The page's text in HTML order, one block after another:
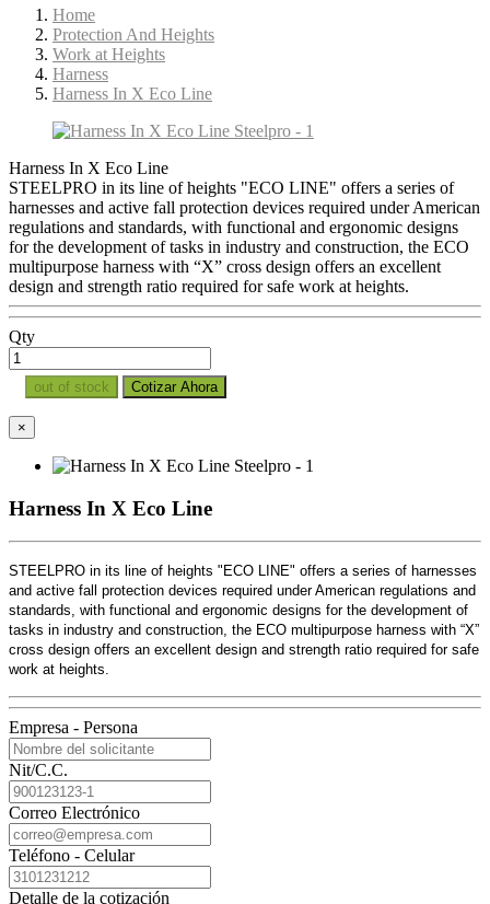
Home
Protection And Heights
Work at Heights
Harness
Harness In X Eco Line
Harness In X Eco Line
STEELPRO in its line of heights "ECO LINE" offers a series of
harnesses and active fall protection devices required under American
regulations and standards, with functional and ergonomic designs
for the development of tasks in industry and construction, the ECO
multipurpose harness with “X” cross design offers an excellent
design and strength ratio required for safe work at heights.
Qty
out of stock Cotizar Ahora
×
Harness In X Eco Line
STEELPRO in its line of heights "ECO LINE" offers a series of harnesses
and active fall protection devices required under American regulations and
standards, with functional and ergonomic designs for the development of
tasks in industry and construction, the ECO multipurpose harness with “X”
cross design offers an excellent design and strength ratio required for safe
work at heights.
Empresa - Persona
Nit/C.C.
Correo Electrónico
Teléfono - Celular
Detalle de la cotización